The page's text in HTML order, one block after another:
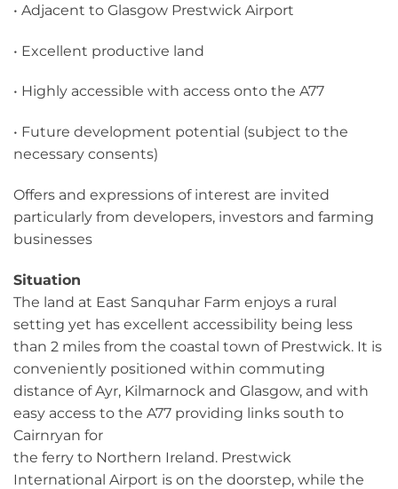
• Adjacent to Glasgow Prestwick Airport
• Excellent productive land
• Highly accessible with access onto the A77
• Future development potential (subject to the
necessary consents)
Offers and expressions of interest are invited
particularly from developers, investors and farming
businesses
Situation
The land at East Sanquhar Farm enjoys a rural
setting yet has excellent accessibility being less
than 2 miles from the coastal town of Prestwick. It is
conveniently positioned within commuting
distance of Ayr, Kilmarnock and Glasgow, and with
easy access to the A77 providing links south to
Cairnryan for
the ferry to Northern Ireland. Prestwick
International Airport is on the doorstep, while the